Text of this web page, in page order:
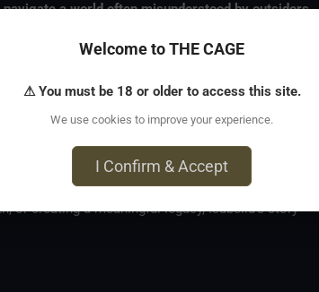
a world often misunderstood by outsiders.
fetish content through beautiful, artistic, and
appearance in a Super Bowl commercial, the
commitment to consent, ethics, and
properties, mentoring others, and building a
conversation is a powerful look at authenticity,
who you truly are.
or creating a meaningful legacy, Isabella's story
Welcome to THE CAGE
⚠ You must be 18 or older to access this site.
We use cookies to improve your experience.
I Confirm & Accept